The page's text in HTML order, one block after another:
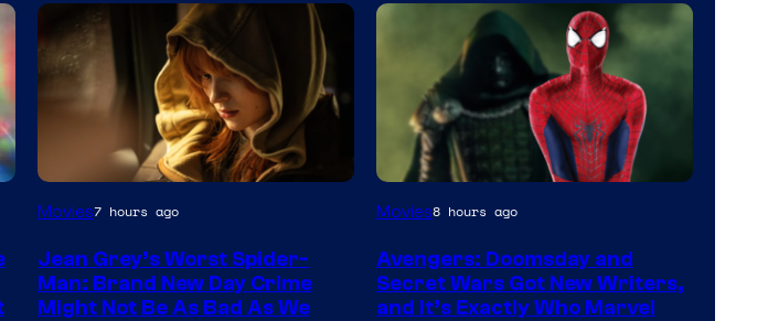
Movies7 hours ago
Jean Grey’s Worst Spider-
Man: Brand New Day Crime
Might Not Be As Bad As We
Marvel
Movies8 hours ago
Avengers: Doomsday and
Secret Wars Got New Writers,
and It’s Exactly Who Marvel